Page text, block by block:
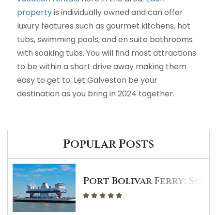
propertyis individually owned and can offer
luxury features such as gourmet kitchens, hot
tubs, swimming pools, and en suite bathrooms
with soaking tubs. You will find most attractions
to be within a short drive away making them
easy to get to. Let Galveston be your
destination as you bring in 2024 together.
Popular Posts
Port Bolivar Ferry: